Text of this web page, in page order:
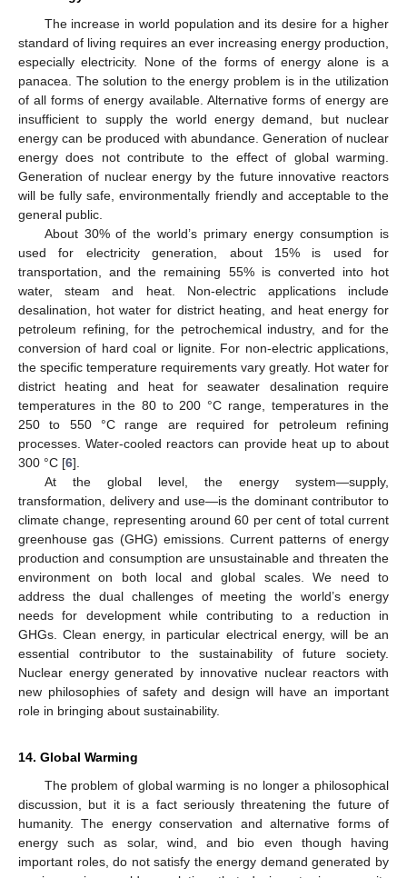
The increase in world population and its desire for a higher
standard of living requires an ever increasing energy production,
especially electricity. None of the forms of energy alone is a
panacea. The solution to the energy problem is in the utilization
of all forms of energy available. Alternative forms of energy are
insufficient to supply the world energy demand, but nuclear
energy can be produced with abundance. Generation of nuclear
energy does not contribute to the effect of global warming.
Generation of nuclear energy by the future innovative reactors
will be fully safe, environmentally friendly and acceptable to the
general public.
About 30% of the world’s primary energy consumption is
used for electricity generation, about 15% is used for
transportation, and the remaining 55% is converted into hot
water, steam and heat. Non-electric applications include
desalination, hot water for district heating, and heat energy for
petroleum refining, for the petrochemical industry, and for the
conversion of hard coal or lignite. For non-electric applications,
the specific temperature requirements vary greatly. Hot water for
district heating and heat for seawater desalination require
temperatures in the 80 to 200 °C range, temperatures in the
250 to 550 °C range are required for petroleum refining
processes. Water-cooled reactors can provide heat up to about
300 °C [6].
At the global level, the energy system—supply,
transformation, delivery and use—is the dominant contributor to
climate change, representing around 60 per cent of total current
greenhouse gas (GHG) emissions. Current patterns of energy
production and consumption are unsustainable and threaten the
environment on both local and global scales. We need to
address the dual challenges of meeting the world’s energy
needs for development while contributing to a reduction in
GHGs. Clean energy, in particular electrical energy, will be an
essential contributor to the sustainability of future society.
Nuclear energy generated by innovative nuclear reactors with
new philosophies of safety and design will have an important
role in bringing about sustainability.
14. Global Warming
The problem of global warming is no longer a philosophical
discussion, but it is a fact seriously threatening the future of
humanity. The energy conservation and alternative forms of
energy such as solar, wind, and bio even though having
important roles, do not satisfy the energy demand generated by